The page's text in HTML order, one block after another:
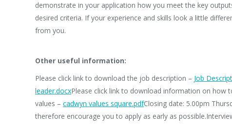
demonstrate in your application how you meet the key
desired criteria. If your experience and skills look a little
from you.
Other useful information:
Please click link to download the job description – Job
leader.docxPlease click link to download information on how
values – cadwyn values square.pdfClosing date: 5.00pm
therefore encourage you to apply as early as